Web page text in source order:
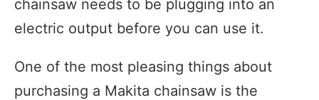
chainsaw needs to be plugging into an
electric output before you can use it.
One of the most pleasing things about
purchasing a Makita chainsaw is the